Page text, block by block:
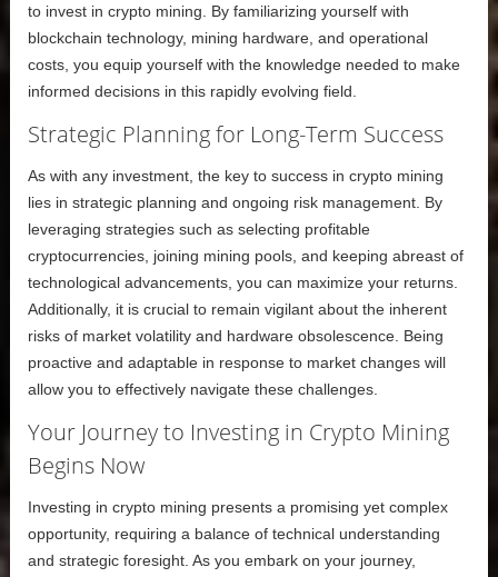
to invest in crypto mining. By familiarizing yourself with
blockchain technology, mining hardware, and operational
costs, you equip yourself with the knowledge needed to make
informed decisions in this rapidly evolving field.
Strategic Planning for Long-Term Success
As with any investment, the key to success in crypto mining
lies in strategic planning and ongoing risk management. By
leveraging strategies such as selecting profitable
cryptocurrencies, joining mining pools, and keeping abreast of
technological advancements, you can maximize your returns.
Additionally, it is crucial to remain vigilant about the inherent
risks of market volatility and hardware obsolescence. Being
proactive and adaptable in response to market changes will
allow you to effectively navigate these challenges.
Your Journey to Investing in Crypto Mining
Begins Now
Investing in crypto mining presents a promising yet complex
opportunity, requiring a balance of technical understanding
and strategic foresight. As you embark on your journey,